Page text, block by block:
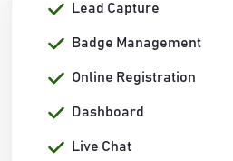
Lead Capture
Badge Management
Online Registration
Dashboard
Live Chat